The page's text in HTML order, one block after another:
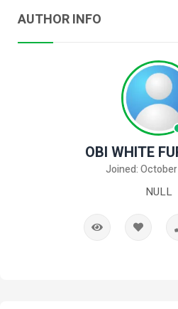
AUTHOR INFO
OBI WHITE
Joined:
NULL